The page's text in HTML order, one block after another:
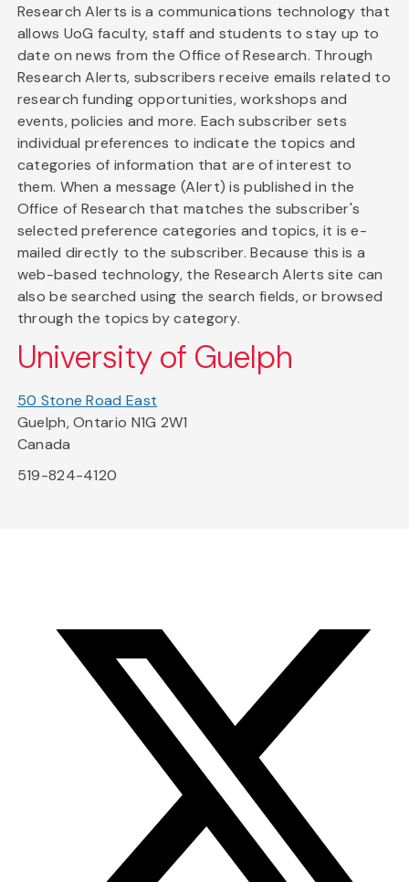
Research Alerts is a communications technology that
allows UoG faculty, staff and students to stay up to
date on news from the Office of Research. Through
Research Alerts, subscribers receive emails related to
research funding opportunities, workshops and
events, policies and more. Each subscriber sets
individual preferences to indicate the topics and
categories of information that are of interest to
them. When a message (Alert) is published in the
Office of Research that matches the subscriber's
selected preference categories and topics, it is e-
mailed directly to the subscriber. Because this is a
web-based technology, the Research Alerts site can
also be searched using the search fields, or browsed
through the topics by category.
University of Guelph
50 Stone Road East
Guelph, Ontario N1G 2W1
Canada
519-824-4120